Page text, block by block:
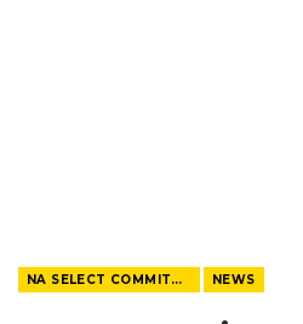
NA SELECT COMMITTEE NEWS